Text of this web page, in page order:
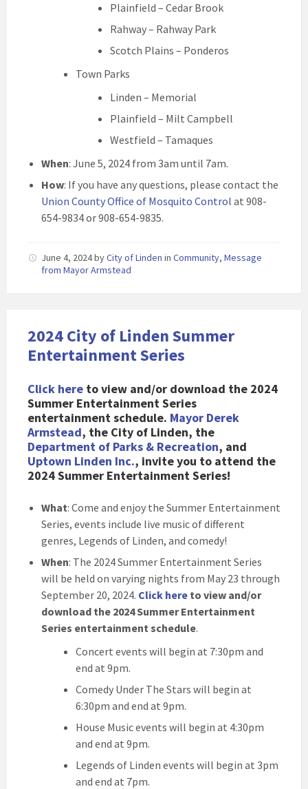
Plainfield – Cedar Brook
Rahway – Rahway Park
Scotch Plains – Ponderos
Town Parks
Linden – Memorial
Plainfield – Milt Campbell
Westfield – Tamaques
When: June 5, 2024 from 3am until 7am.
How: If you have any questions, please contact the
Union County Office of Mosquito Control at 908-
654-9834 or 908-654-9835.
June 4, 2024byCity of Linden in Community, Message
from Mayor Armstead
2024 City of Linden Summer
Entertainment Series
Click here to view and/or download the 2024
Summer Entertainment Series
entertainment schedule. Mayor Derek
Armstead, the City of Linden, the
Department of Parks & Recreation, and
Uptown Linden Inc., invite you to attend the
2024 Summer Entertainment Series!
What: Come and enjoy the Summer Entertainment
Series, events include live music of different
genres, Legends of Linden, and comedy!
When: The 2024 Summer Entertainment Series
will be held on varying nights from May 23 through
September 20, 2024. Click here to view and/or
download the 2024 Summer Entertainment
Series entertainment schedule.
Concert events will begin at 7:30pm and
end at 9pm.
Comedy Under The Stars will begin at
6:30pm and end at 9pm.
House Music events will begin at 4:30pm
and end at 9pm.
Legends of Linden events will begin at 3pm
and end at 7pm.